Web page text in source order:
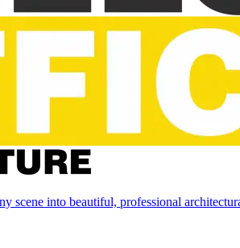
scene into beautiful, professional